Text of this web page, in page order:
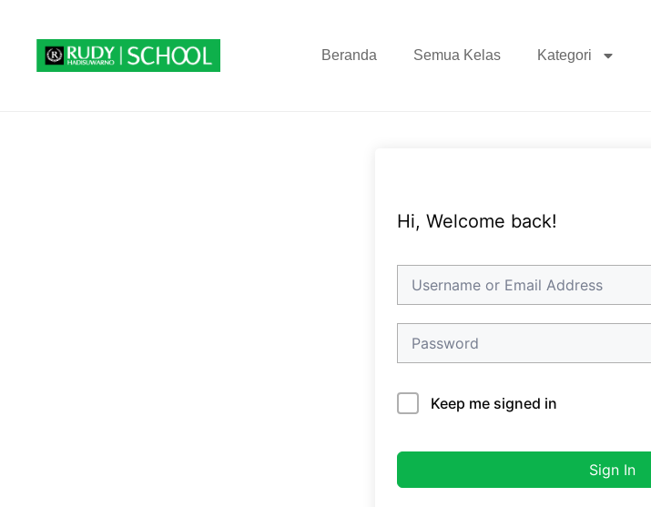
Beranda Semua Kelas Kategori
Hi, Welcome back!
Keep me signed in
Sign In